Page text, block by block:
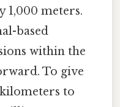
1,000 meters.
based
within the
To give
to